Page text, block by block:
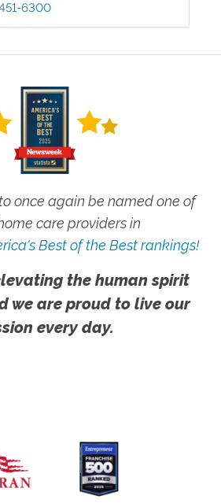
6300
once again be named one of
care providers in
Best of the Best rankings!
the human spirit
we are proud to live our
every day.